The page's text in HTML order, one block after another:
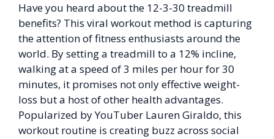
Have you heard about the 12-3-30 treadmill
benefits? This viral workout method is capturing
the attention of fitness enthusiasts around the
world. By setting a treadmill to a 12% incline,
walking at a speed of 3 miles per hour for 30
minutes, it promises not only effective weight-
loss but a host of other health advantages.
Popularized by YouTuber Lauren Giraldo, this
workout routine is creating buzz across social